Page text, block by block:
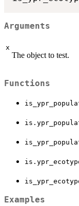
Arguments
x
The object to test.
Functions
Examples